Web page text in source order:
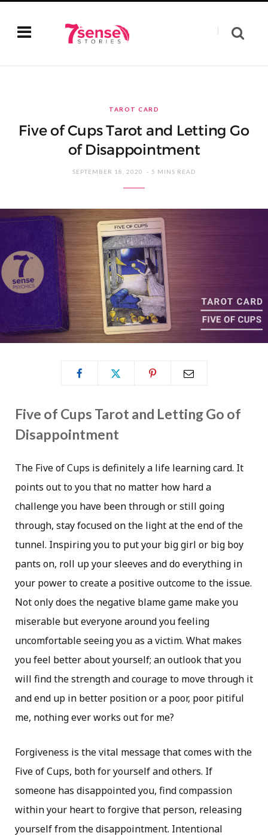
TAROT CARD
Five of Cups Tarot and Letting Go
of Disappointment
SEPTEMBER 18, 2020 5 MINS READ
Five of Cups Tarot and Letting Go of
Disappointment
The Five of Cups is definitely a life learning card. It
points out to you that no matter how hard a
challenge you have been through or still going
through, stay focused on the light at the end of the
tunnel. Inspiring you to put your big girl or big boy
pants on, roll up your sleeves and do everything in
your power to create a positive outcome to the issue.
Not only does the negative blame game make you
miserable but everyone around you feeling
uncomfortable seeing you as a victim. What makes
you feel better about yourself; an outlook that you
will find the strength and courage to move through it
and end up in better position or a poor, poor pitiful
me, nothing ever works out for me?
Forgiveness is the vital message that comes with the
Five of Cups, both for yourself and others. If
someone has disappointed you, find compassion
within your heart to forgive that person, releasing
yourself from the disappointment. Intentional